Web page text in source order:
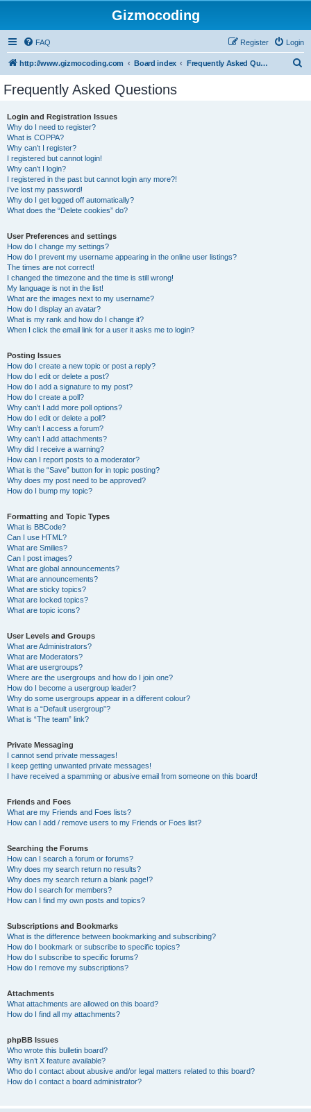
Gizmocoding
FAQ Login
Register
http://www.gizmocoding.com Board index Frequently Asked Questions
Frequently Asked Questions
Login and Registration Issues
Why do I need to register?
What is COPPA?
Why can’t I register?
I registered but cannot login!
Why can’t I login?
I registered in the past but cannot login any more?!
I’ve lost my password!
Why do I get logged off automatically?
What does the “Delete cookies” do?
User Preferences and settings
How do I change my settings?
How do I prevent my username appearing in the online user listings?
The times are not correct!
I changed the timezone and the time is still wrong!
My language is not in the list!
What are the images next to my username?
How do I display an avatar?
What is my rank and how do I change it?
When I click the email link for a user it asks me to login?
Posting Issues
How do I create a new topic or post a reply?
How do I edit or delete a post?
How do I add a signature to my post?
How do I create a poll?
Why can’t I add more poll options?
How do I edit or delete a poll?
Why can’t I access a forum?
Why can’t I add attachments?
Why did I receive a warning?
How can I report posts to a moderator?
What is the “Save” button for in topic posting?
Why does my post need to be approved?
How do I bump my topic?
Formatting and Topic Types
What is BBCode?
Can I use HTML?
What are Smilies?
Can I post images?
What are global announcements?
What are announcements?
What are sticky topics?
What are locked topics?
What are topic icons?
User Levels and Groups
What are Administrators?
What are Moderators?
What are usergroups?
Where are the usergroups and how do I join one?
How do I become a usergroup leader?
Why do some usergroups appear in a different colour?
What is a “Default usergroup”?
What is “The team” link?
Private Messaging
I cannot send private messages!
I keep getting unwanted private messages!
I have received a spamming or abusive email from someone on this board!
Friends and Foes
What are my Friends and Foes lists?
How can I add / remove users to my Friends or Foes list?
Searching the Forums
How can I search a forum or forums?
Why does my search return no results?
Why does my search return a blank page!?
How do I search for members?
How can I find my own posts and topics?
Subscriptions and Bookmarks
What is the difference between bookmarking and subscribing?
How do I bookmark or subscribe to specific topics?
How do I subscribe to specific forums?
How do I remove my subscriptions?
Attachments
What attachments are allowed on this board?
How do I find all my attachments?
phpBB Issues
Who wrote this bulletin board?
Why isn’t X feature available?
Who do I contact about abusive and/or legal matters related to this board?
How do I contact a board administrator?